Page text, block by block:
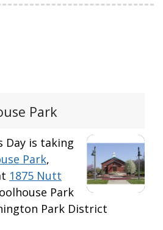
Park
Day is taking
Park,
1875 Nutt
Park
Park District